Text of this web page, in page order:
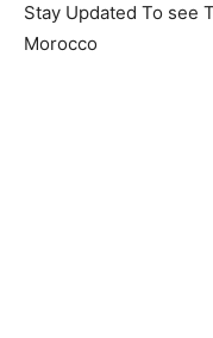
Stay Updated To see
Morocco